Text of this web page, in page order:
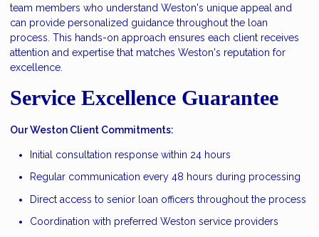
team members who understand Weston's unique appeal and
can provide personalized guidance throughout the loan
process. This hands-on approach ensures each client receives
attention and expertise that matches Weston's reputation for
excellence.
Service Excellence Guarantee
Our Weston Client Commitments:
Initial consultation response within 24 hours
Regular communication every 48 hours during processing
Direct access to senior loan officers throughout the process
Coordination with preferred Weston service providers